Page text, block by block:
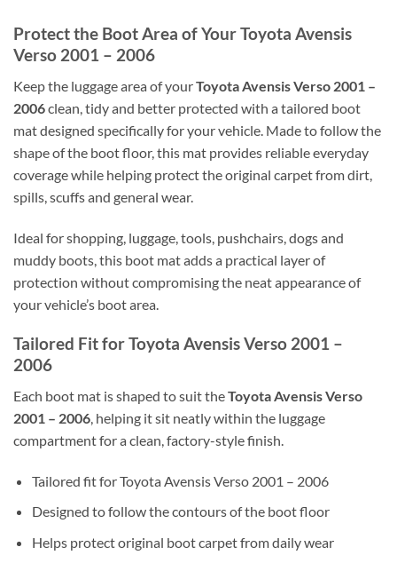
Protect the Boot Area of Your Toyota Avensis
Verso 2001 – 2006
Keep the luggage area of yourToyota Avensis Verso 2001 –
2006clean, tidy and better protected with a tailored boot
mat designed specifically for your vehicle. Made to follow the
shape of the boot floor, this mat provides reliable everyday
coverage while helping protect the original carpet from dirt,
spills, scuffs and general wear.
Ideal for shopping, luggage, tools, pushchairs, dogs and
muddy boots, this boot mat adds a practical layer of
protection without compromising the neat appearance of
your vehicle’s boot area.
Tailored Fit for Toyota Avensis Verso 2001 –
2006
Each boot mat is shaped to suit theToyota Avensis Verso
2001 – 2006, helping it sit neatly within the luggage
compartment for a clean, factory-style finish.
Tailored fit for Toyota Avensis Verso 2001 – 2006
Designed to follow the contours of the boot floor
Helps protect original boot carpet from daily wear